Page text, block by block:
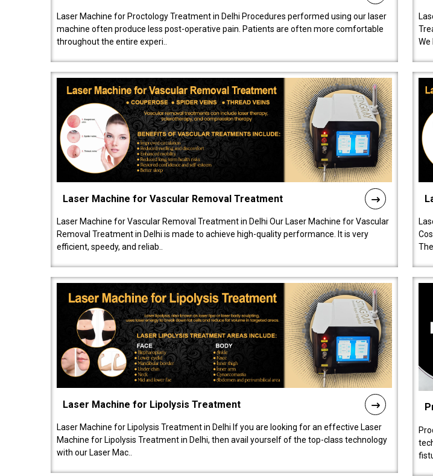
Laser Machine for Proctology Treatment in Delhi Procedures performed using our laser
machine often produce less post-operative pain. Patients are often more comfortable
throughout the entire experi..
We
Laser Machine for Vascular Removal Treatment
Laser Machine for Vascular Removal Treatment in Delhi Our Laser Machine for Vascular
Removal Treatment in Delhi is made to achieve high-quality performance. It is very
efficient, speedy, and reliab..
Laser Machine for Lipolysis Treatment
Laser Machine for Lipolysis Treatment in Delhi If you are looking for an effective Laser
Machine for Lipolysis Treatment in Delhi, then avail yourself of the top-class technology
with our Laser Mac..